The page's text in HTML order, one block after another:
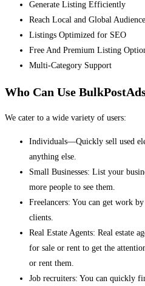
Generate Listing Efficiently
Reach Local and Global
Listings Optimized for SEO
Free And Premium Listing
Multi-Category Support
Who Can Use
We cater to a wide variety of users:
Individuals—Quickly sell used
anything else.
Small Businesses: List your
more people to see them.
Freelancers: You can get work
clients.
Real Estate Agents: Real estate
for sale or rent to get the
or rent them.
Job recruiters: You can quickly